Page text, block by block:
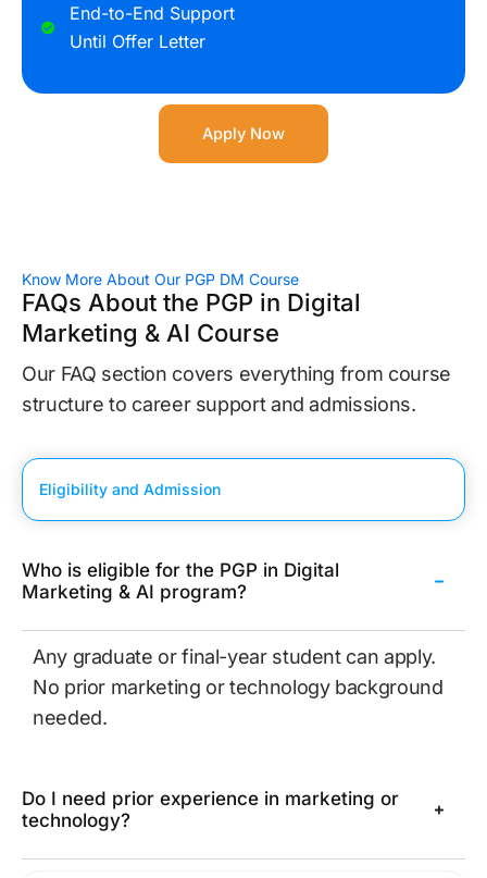
End-to-End Support
Until Offer Letter
Apply Now
Know More About Our PGP DM Course
FAQs About the PGP in Digital
Marketing & AI Course
Our FAQ section covers everything from course
structure to career support and admissions.
Eligibility and Admission
Who is eligible for the PGP in Digital
Marketing & AI program?
Any graduate or final-year student can apply.
No prior marketing or technology background
needed.
Do I need prior experience in marketing or
technology?